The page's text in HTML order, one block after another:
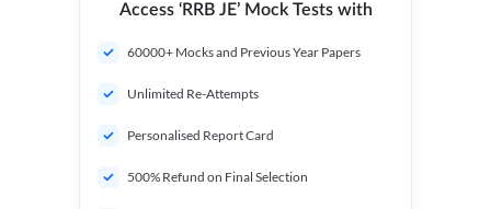
Access ‘RRB JE’ Mock Tests with
60000+ Mocks and Previous Year Papers
Unlimited Re-Attempts
Personalised Report Card
500% Refund on Final Selection